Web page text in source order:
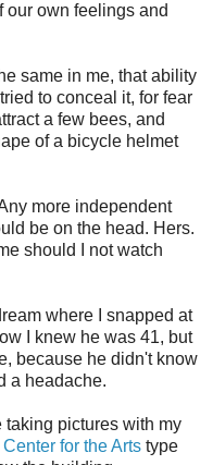
our own feelings and
same in me, that ability
to conceal it, for fear
a few bees, and
of a bicycle helmet
more independent
be on the head. Hers.
should I not watch
where I snapped at
I knew he was 41, but
because he didn't know
a headache.
pictures with my
for the Arts type